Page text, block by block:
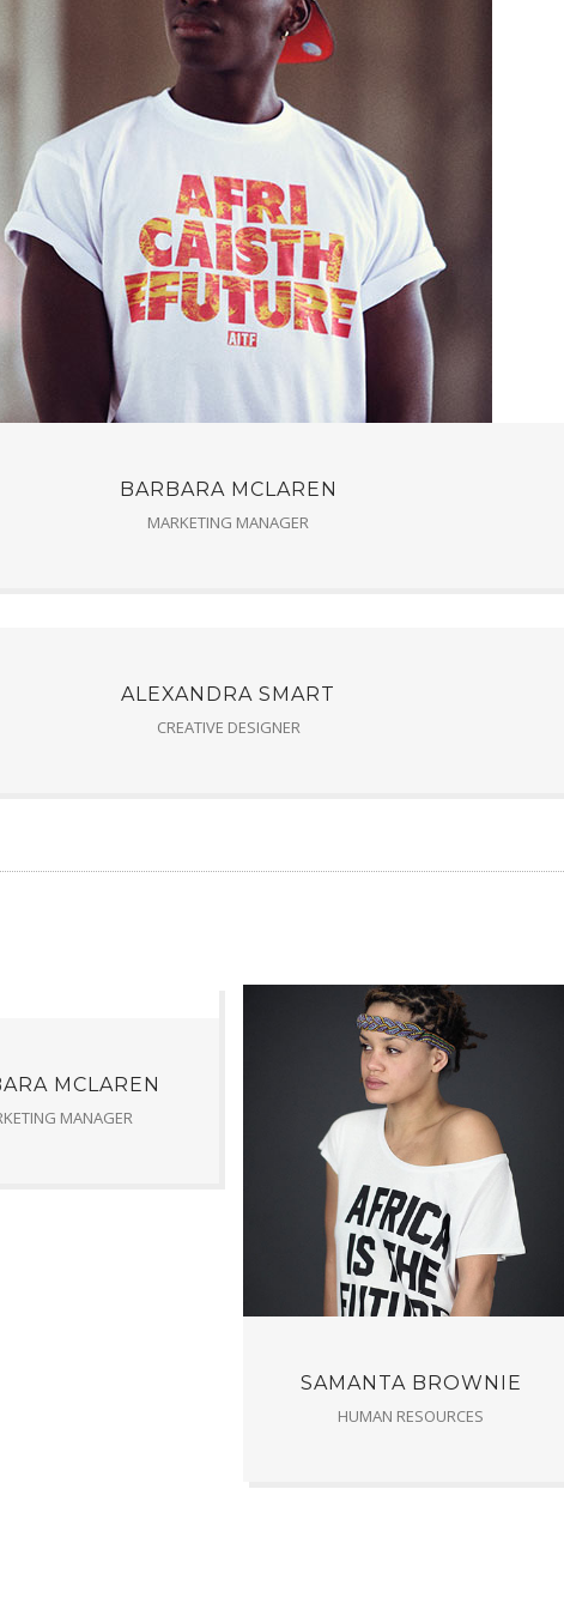
BARBARA MCLAREN
MARKETING MANAGER
ALEXANDRA SMART
CREATIVE DESIGNER
MCLAREN
MANAGER
SAMANTA BROWNIE
HUMAN RESOURCES